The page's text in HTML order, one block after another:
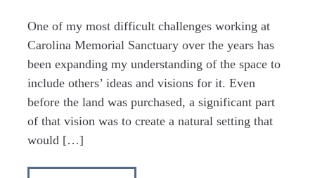
One of my most difficult challenges working at
Carolina Memorial Sanctuary over the years has
been expanding my understanding of the space to
include others’ ideas and visions for it. Even
before the land was purchased, a significant part
of that vision was to create a natural setting that
would […]